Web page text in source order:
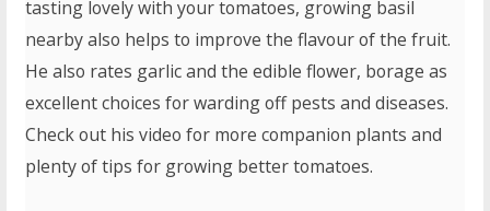
tasting lovely with your tomatoes, growing basil
nearby also helps to improve the flavour of the fruit.
He also rates garlic and the edible flower, borage as
excellent choices for warding off pests and diseases.
Check out his video for more companion plants and
plenty of tips for growing better tomatoes.